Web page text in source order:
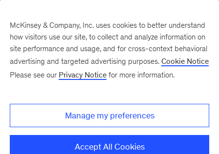
Chinese consumers
prefer local brands
McKinsey & Company, Inc. uses cookies to better understand
how visitors use our site, to collect and analyze information on
site performance and usage, and for cross-context behavioral
advertising and targeted advertising purposes. Cookie Notice
Please see our Privacy Notice for more information.
Manage my preferences
Accept All Cookies